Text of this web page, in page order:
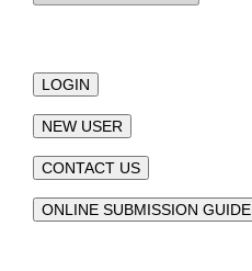
LOGIN
NEW USER
CONTACT US
ONLINE SUBMISSION GUIDE